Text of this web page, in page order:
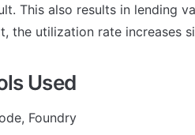
This also results in lending
the utilization rate increases
Used
Foundry